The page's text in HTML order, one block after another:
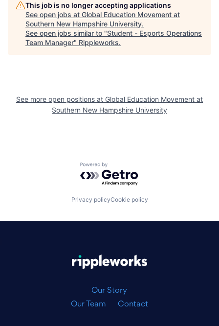
This job is no longer accepting applications
See open jobs at Global Education Movement at
Southern New Hampshire University.
See open jobs similar to "Student - Esports Operations
Team Manager" Rippleworks.
See more open positions at Global Education Movement at
Southern New Hampshire University
Powered by Getro.com
Privacy policyCookie policy
Our Story
Our Team
Contact